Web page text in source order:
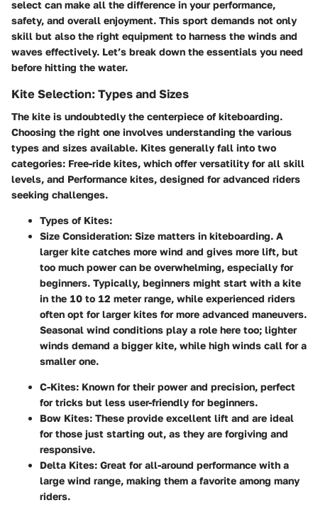
select can make all the difference in your performance,
safety, and overall enjoyment. This sport demands not only
skill but also the right equipment to harness the winds and
waves effectively. Let’s break down the essentials you need
before hitting the water.
Kite Selection: Types and Sizes
The kite is undoubtedly the centerpiece of kiteboarding.
Choosing the right one involves understanding the various
types and sizes available. Kites generally fall into two
categories: Free-ride kites, which offer versatility for all skill
levels, and Performance kites, designed for advanced riders
seeking challenges.
Types of Kites:
Size Consideration: Size matters in kiteboarding. A
larger kite catches more wind and gives more lift, but
too much power can be overwhelming, especially for
beginners. Typically, beginners might start with a kite
in the 10 to 12 meter range, while experienced riders
often opt for larger kites for more advanced maneuvers.
Seasonal wind conditions play a role here too; lighter
winds demand a bigger kite, while high winds call for a
smaller one.
C-Kites: Known for their power and precision, perfect
for tricks but less user-friendly for beginners.
Bow Kites: These provide excellent lift and are ideal
for those just starting out, as they are forgiving and
responsive.
Delta Kites: Great for all-around performance with a
large wind range, making them a favorite among many
riders.